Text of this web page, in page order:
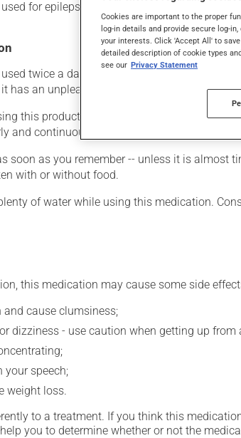
for epilepsy. It may also be used for the
twice a day. However, your pharmacist
has an unpleasant taste.
this product suddenly, particularly if you
and continuously to maintain its beneficial
soon as you remember -- unless it is almost
with or without food.
of water while using this medication.
this medication may cause some side
cause clumsiness;
dizziness - use caution when getting up
your speech;
weight loss.
to a treatment. If you think this
you to determine whether or not the
Cookies are important to the proper
log-in details and provide secure log-
your interests. Click 'Accept All' to
detailed description of cookie types
see our Privacy Statement